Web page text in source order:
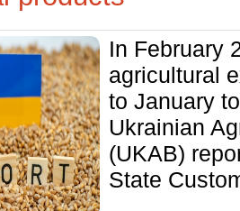
In February
agricultural
to January
Ukrainian
(UKAB)
State